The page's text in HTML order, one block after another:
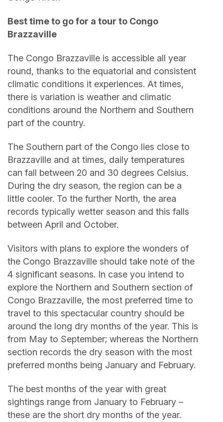
Best time to go for a tour to Congo
Brazzaville
The Congo Brazzaville is accessible all year
round, thanks to the equatorial and consistent
climatic conditions it experiences. At times,
there is variation is weather and climatic
conditions around the Northern and Southern
part of the country.
The Southern part of the Congo lies close to
Brazzaville and at times, daily temperatures
can fall between 20 and 30 degrees Celsius.
During the dry season, the region can be a
little cooler. To the further North, the area
records typically wetter season and this falls
between April and October.
Visitors with plans to explore the wonders of
the Congo Brazzaville should take note of the
4 significant seasons. In case you intend to
explore the Northern and Southern section of
Congo Brazzaville, the most preferred time to
travel to this spectacular country should be
around the long dry months of the year. This is
from May to September; whereas the Northern
section records the dry season with the most
preferred months being January and February.
The best months of the year with great
sightings range from January to February –
these are the short dry months of the year.